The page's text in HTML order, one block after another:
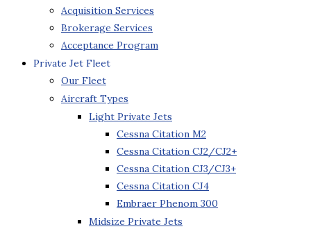
Acquisition Services
Brokerage Services
Acceptance Program
Private Jet Fleet
Our Fleet
Aircraft Types
Light Private Jets
Cessna Citation M2
Cessna Citation CJ2/CJ2+
Cessna Citation CJ3/CJ3+
Cessna Citation CJ4
Embraer Phenom 300
Midsize Private Jets